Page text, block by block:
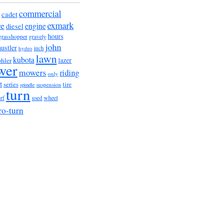
cadetcommercial
diesel engineexmark
gravely hours
hydro inch john
kubotalawn lazer
mowers only riding
series spindle suspension tire
turn used wheel
turn